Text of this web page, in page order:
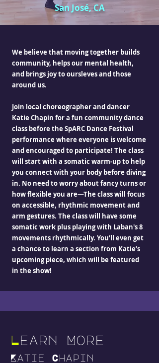
San José, CA
We believe that moving together builds
community, helps our mental health,
and brings joy to oursleves and those
around us.
Join local choreographer and dancer
Katie Chapin for a fun community dance
class before the SpARC Dance Festival
performance where everyone is welcome
and encouraged to participate! The class
will start with a somatic warm-up to help
you connect with your body before diving
in. No need to worry about fancy turns or
how flexible you are—The class will focus
on accessible, rhythmic movement and
arm gestures. The class will have some
somatic work plus playing with Laban's 8
movements rhythmically. You’ll even get
a chance to learn a section from Katie’s
upcoming piece, which will be featured
in the show!
Learn More
Katie Chapin